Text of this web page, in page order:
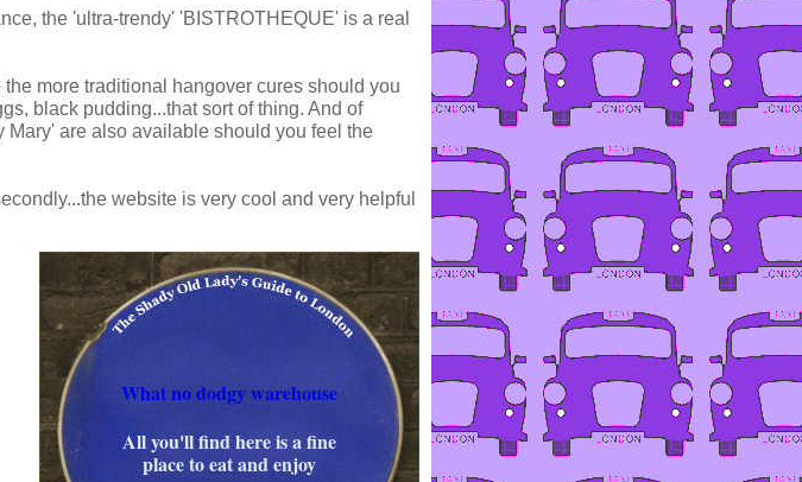
the 'ultra-trendy' 'BISTROTHEQUE' is a real
more traditional hangover cures should you
black pudding...that sort of thing. And of
are also available should you feel the
website is very cool and very helpful
What no dodgy warehouse
All you'll find here is a fine
place to eat and enjoy